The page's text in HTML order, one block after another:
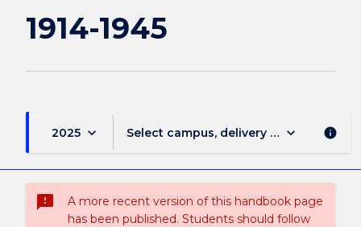
1914-1945
2025 keyboard_arrow_down Select campus, delivery mode, and
keyboard_arrow_down info
sms_failed
A more recent version of this handbook page
has been published. Students should follow